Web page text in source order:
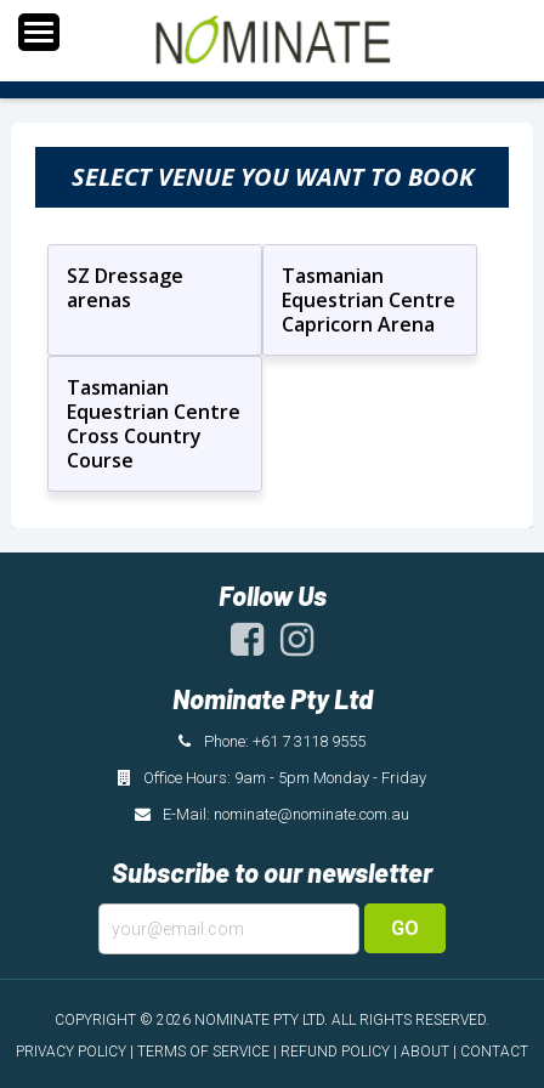
SELECT VENUE YOU WANT TO BOOK
SZ Dressage
arenas
Tasmanian
Equestrian Centre
Capricorn Arena
Tasmanian
Equestrian Centre
Cross Country
Course
Follow Us
Nominate Pty Ltd
Phone: +61 7 3118 9555
Office Hours: 9am - 5pm Monday - Friday
E-Mail: nominate@nominate.com.au
Subscribe to our newsletter
GO
COPYRIGHT © 2026 NOMINATE PTY LTD. ALL RIGHTS RESERVED.
PRIVACY POLICY| TERMS OF SERVICE| REFUND POLICY| ABOUT| CONTACT